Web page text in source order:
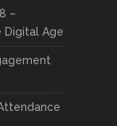
–
Digital Age